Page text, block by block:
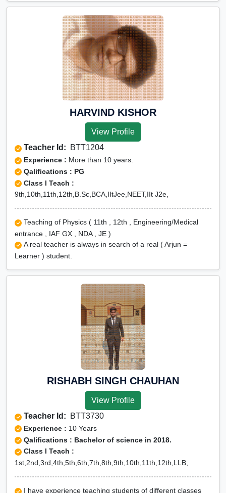
HARVIND KISHOR
View Profile
Teacher Id: BTT1204
Experience : More than 10 years.
Qalifications : PG
Class I Teach :
9th,10th,11th,12th,B.Sc,BCA,IItJee,NEET,IIt J2e,
Teaching of Physics ( 11th , 12th , Engineering/Medical
entrance , IAF GX , NDA , JE )
A real teacher is always in search of a real ( Arjun =
Learner ) student.
RISHABH SINGH CHAUHAN
View Profile
Teacher Id: BTT3730
Experience : 10 Years
Qalifications : Bachelor of science in 2018.
Class I Teach :
1st,2nd,3rd,4th,5th,6th,7th,8th,9th,10th,11th,12th,LLB,
I have experience teaching students of different classes